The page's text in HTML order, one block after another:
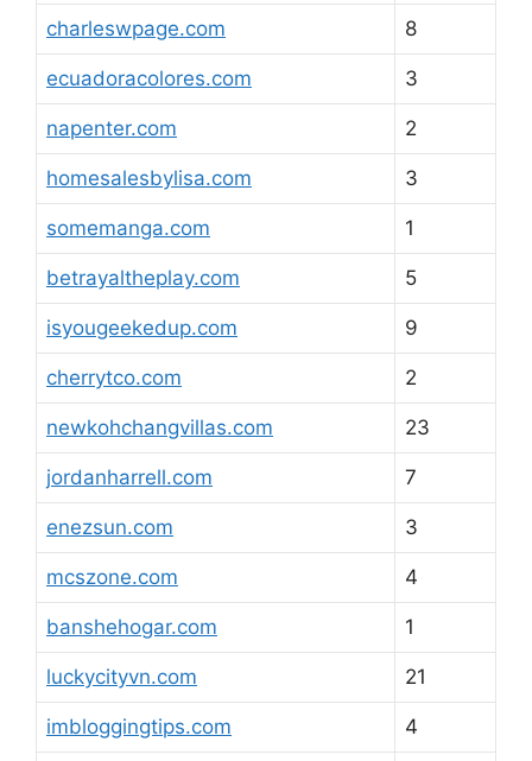
charleswpage.com 8
ecuadoracolores.com 3
napenter.com 2
homesalesbylisa.com 3
somemanga.com 1
betrayaltheplay.com 5
isyougeekedup.com 9
cherrytco.com 2
newkohchangvillas.com 23
jordanharrell.com 7
enezsun.com 3
mcszone.com 4
banshehogar.com 1
luckycityvn.com 21
imbloggingtips.com 4